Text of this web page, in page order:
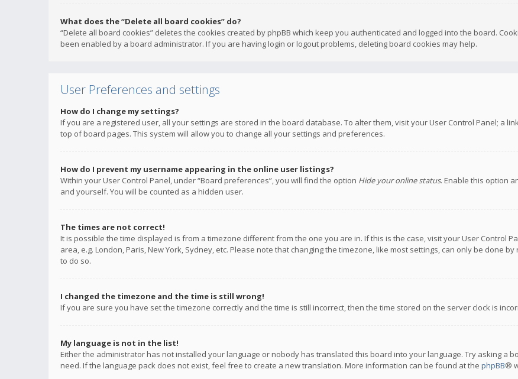
What does the “Delete all board cookies” do?
“Delete all board cookies” deletes the cookies created by phpBB which keep you authenticated and logged into the board.
been enabled by a board administrator. If you are having login or logout problems, deleting board cookies may help.
User Preferences and settings
How do I change my settings?
If you are a registered user, all your settings are stored in the board database. To alter them, visit your User Control Panel; a
top of board pages. This system will allow you to change all your settings and preferences.
How do I prevent my username appearing in the online user listings?
Within your User Control Panel, under “Board preferences”, you will find the option Hide your online status. Enable this option
and yourself. You will be counted as a hidden user.
The times are not correct!
It is possible the time displayed is from a timezone different from the one you are in. If this is the case, visit your User Control
area, e.g. London, Paris, New York, Sydney, etc. Please note that changing the timezone, like most settings, can only be done
to do so.
I changed the timezone and the time is still wrong!
If you are sure you have set the timezone correctly and the time is still incorrect, then the time stored on the server clock is
My language is not in the list!
Either the administrator has not installed your language or nobody has translated this board into your language. Try asking a
need. If the language pack does not exist, feel free to create a new translation. More information can be found at the phpBB®